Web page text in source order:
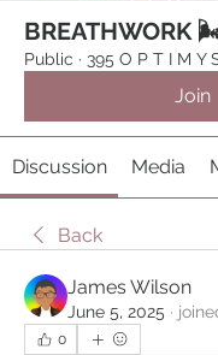
BREATHWORK
Public · 395 O P T I M Y
Join
Discussion Media
Back
James Wilson
June 5, 2025 ·
0